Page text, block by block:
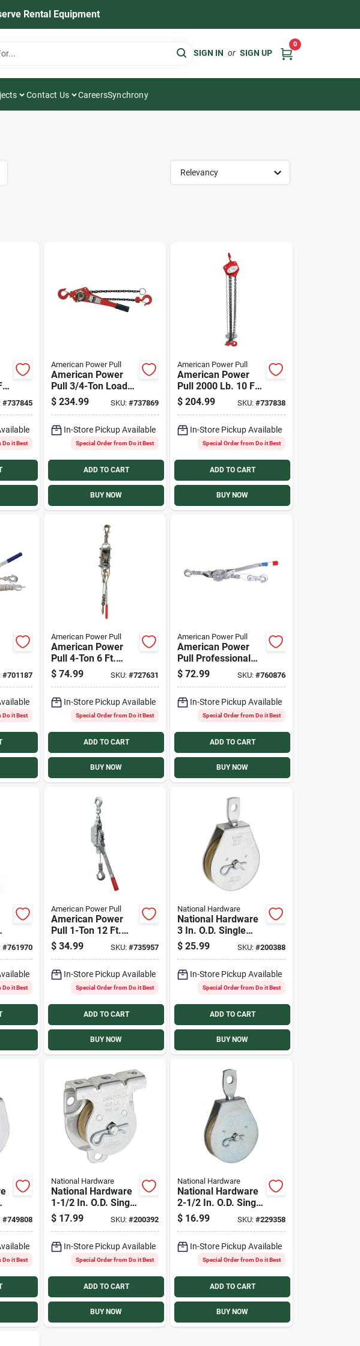
Rental Equipment
SIGN IN or SIGN UP
0
Contact Us CareersSynchrony
Relevancy
#737845
Do it Best
American Power Pull
American Power
Pull 3/4-Ton Load
Capacity 5 Ft.
Standard Lift Chain
$ 234.99 SKU:#737869
In-Store Pickup Available
Special Order from Do it Best
ADD TO CART
BUY NOW
American Power Pull
American Power
Pull 2000 Lb. 10 Ft.
Lift Chain Block
Hoist
$ 204.99 SKU: #737838
In-Store Pickup Available
Special Order from Do it Best
ADD TO CART
BUY NOW
#701187
Do it Best
American Power Pull
American Power
Pull 4-Ton 6 Ft.
Cable Puller
$ 74.99 SKU:#727631
In-Store Pickup Available
Special Order from Do it Best
ADD TO CART
BUY NOW
American Power Pull
American Power
Pull Professional
Cable Puller
$ 72.99 SKU: #760876
In-Store Pickup Available
Special Order from Do it Best
ADD TO CART
BUY NOW
#761970
Do it Best
American Power Pull
American Power
Pull 1-Ton 12 Ft.
Cable Puller
$ 34.99 SKU:#735957
In-Store Pickup Available
Special Order from Do it Best
ADD TO CART
BUY NOW
National Hardware
National Hardware
3 In. O.D. Single
Swivel Eye Steel
Rope Pulley
$ 25.99 SKU: #200388
In-Store Pickup Available
Special Order from Do it Best
ADD TO CART
BUY NOW
#749808
Do it Best
National Hardware
National Hardware
1-1/2 In. O.D. Single
Wall/Ceiling Mount
Rope Pulley
$ 17.99 SKU:#200392
In-Store Pickup Available
Special Order from Do it Best
ADD TO CART
BUY NOW
National Hardware
National Hardware
2-1/2 In. O.D. Single
Swivel Eye Steel
Rope Pulley
$ 16.99 SKU: #229358
In-Store Pickup Available
Special Order from Do it Best
ADD TO CART
BUY NOW